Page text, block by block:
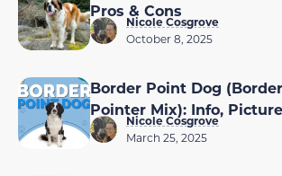
Pros & Cons
Nicole Cosgrove
October 8, 2025
Border Point Dog
Pointer Mix): Info,
Nicole Cosgrove
March 25, 2025